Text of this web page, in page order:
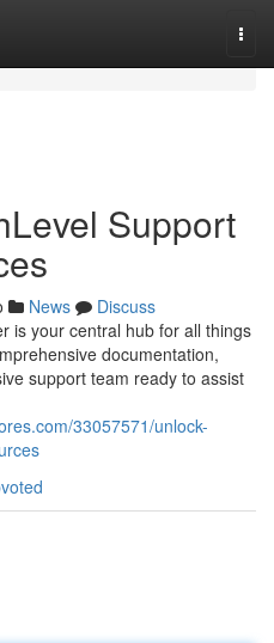
Support
News
Discuss
is your central hub for all things
documentation,
support team ready to assist
33057571/unlock-